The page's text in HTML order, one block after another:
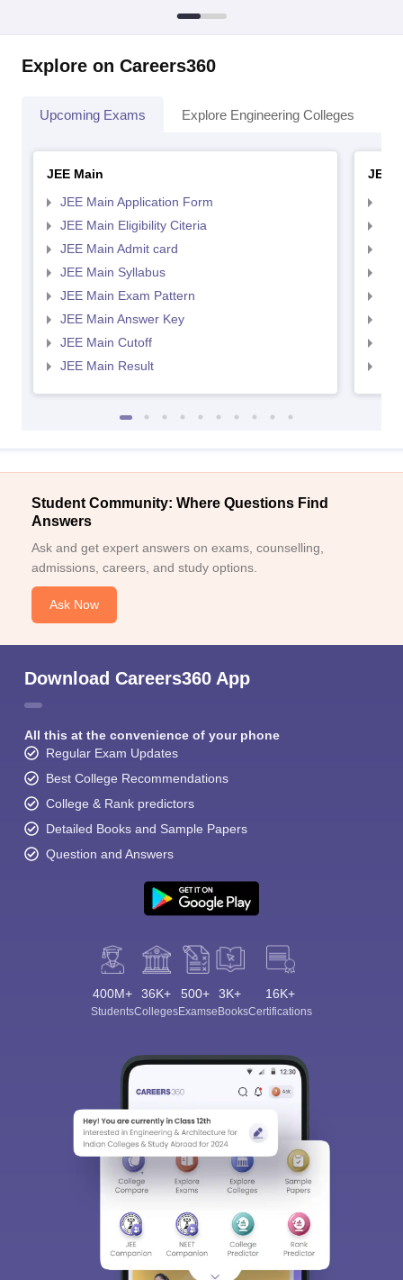
Explore on Careers360
Upcoming Exams Explore Engineering Colleges
JEE Main
JEE Main Application Form
JEE Main Eligibility Citeria
JEE Main Admit card
JEE Main Syllabus
JEE Main Exam Pattern
JEE Main Answer Key
JEE Main Cutoff
JEE Main Result
JEE
Student Community: Where Questions Find
Answers
Ask and get expert answers on exams, counselling,
admissions, careers, and study options.
Ask Now
Download Careers360 App
All this at the convenience of your phone
Regular Exam Updates
Best College Recommendations
College & Rank predictors
Detailed Books and Sample Papers
Question and Answers
400M+
Students
36K+
Colleges
500+
Exams
3K+
eBooks
16K+
Certifications